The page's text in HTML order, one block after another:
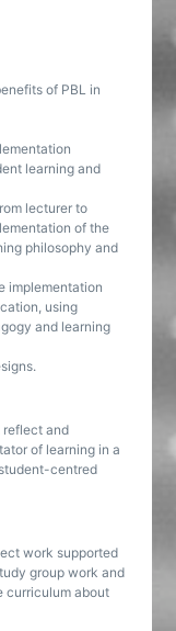
of PBL in
learning and
lecturer to
of the
philosophy and
implementation
using
and learning
and
of learning in a
centred
work supported
group work and
curriculum about